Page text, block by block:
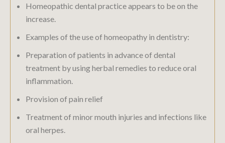
Homeopathic dental practice appears to be on the
increase.
Examples of the use of homeopathy in dentistry:
Preparation of patients in advance of dental
treatment by using herbal remedies to reduce oral
inflammation.
Provision of pain relief
Treatment of minor mouth injuries and infections like
oral herpes.